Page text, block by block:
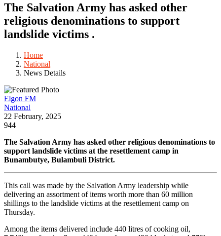
The Salvation Army has asked other
religious denominations to support
landslide victims .
Home
National
News Details
Elgon FM
National
22 February, 2025
944
The Salvation Army has asked other religious denominations to
support landslide victims at the resettlement camp in
Bunambutye, Bulambuli District.
This call was made by the Salvation Army leadership while
delivering an assortment of items worth more than 60 million
shillings to the landslide victims at the resettlement camp on
Thursday.
Among the items delivered include 440 litres of cooking oil,